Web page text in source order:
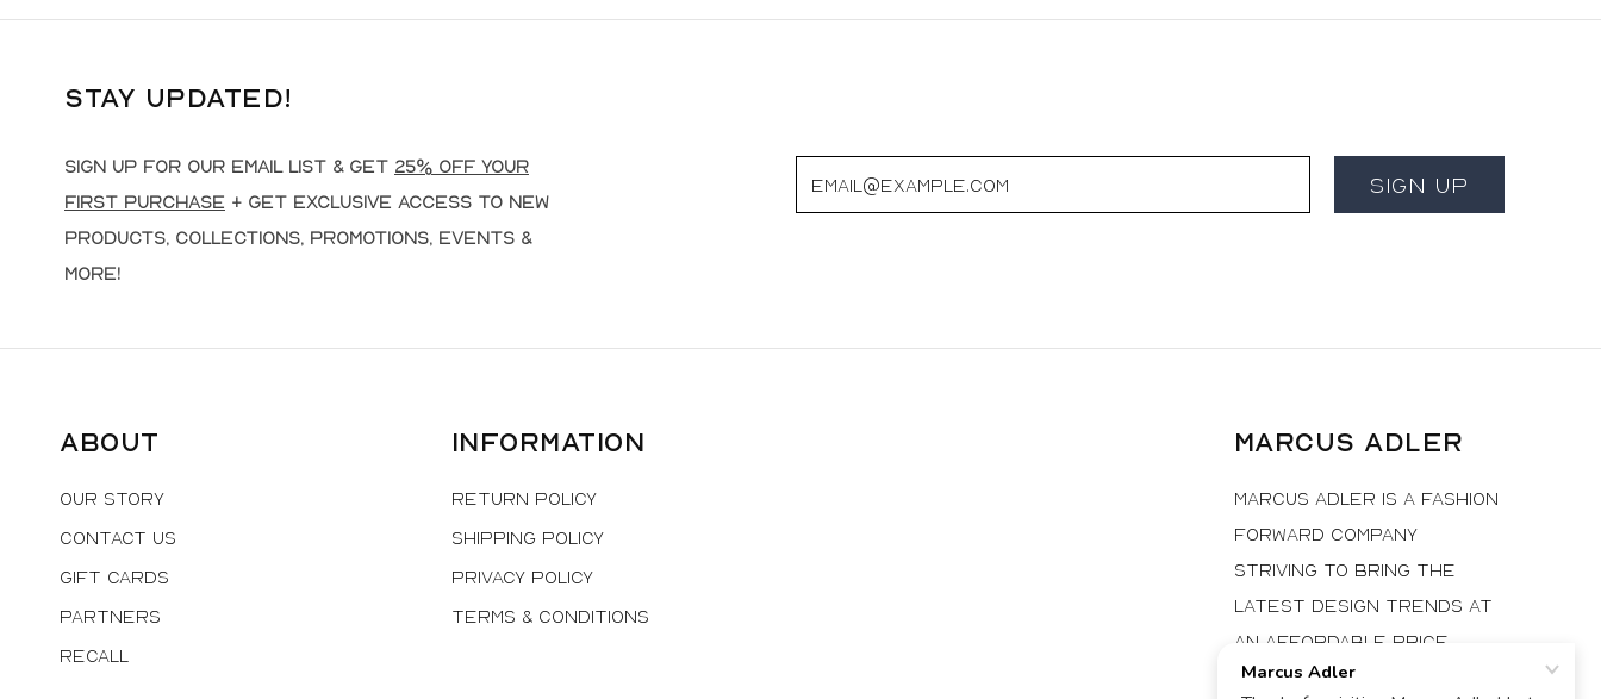
Stay Updated!
Sign up for our email list & get 25% off your
first purchase + get exclusive access to new
products, collections, promotions, events &
more!
Sign Up
About
Our Story
Contact Us
Gift Cards
Partners
Recall
Information
Return Policy
Shipping Policy
Privacy Policy
Terms & Conditions
Marcus Adler
Marcus Adler is a fashion
forward company
striving to bring the
latest design trends at
an affordable price
to fashionistas